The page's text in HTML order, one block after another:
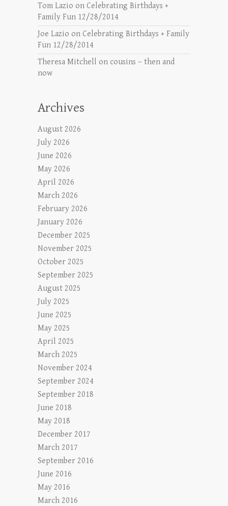
Tom Lazio on Celebrating Birthdays +
Family Fun 12/28/2014
Joe Lazio on Celebrating Birthdays + Family
Fun 12/28/2014
Theresa Mitchell on cousins – then and
now
Archives
August 2026
July 2026
June 2026
May 2026
April 2026
March 2026
February 2026
January 2026
December 2025
November 2025
October 2025
September 2025
August 2025
July 2025
June 2025
May 2025
April 2025
March 2025
November 2024
September 2024
September 2018
June 2018
May 2018
December 2017
March 2017
September 2016
June 2016
May 2016
March 2016